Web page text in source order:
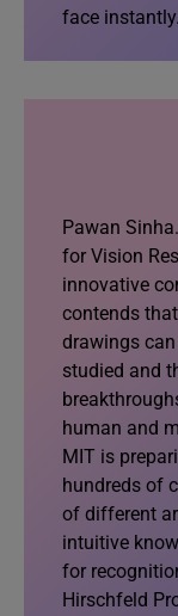
face
Pawan
for Vision
innovative
contends
drawings
studied and
human and
MIT is
hundreds of
of different
intuitive
for
Hirschfeld